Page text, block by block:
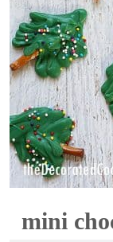
mini